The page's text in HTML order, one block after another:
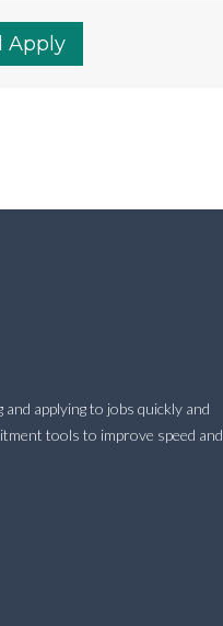
Apply
applying to jobs quickly and
tools to improve speed and